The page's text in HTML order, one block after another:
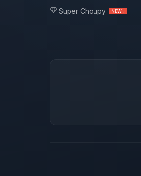
Super Choupy NEW !